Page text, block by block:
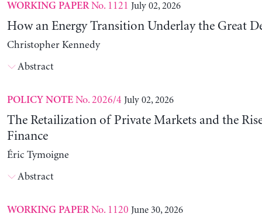
WORKING PAPERNo. 1121 July 02, 2026
How an Energy Transition Underlay the Great
Christopher Kennedy
Abstract
POLICY NOTENo. 2026/4 July 02, 2026
The Retailization of Private Markets and the
Finance
Éric Tymoigne
Abstract
WORKING PAPERNo. 1120 June 30, 2026